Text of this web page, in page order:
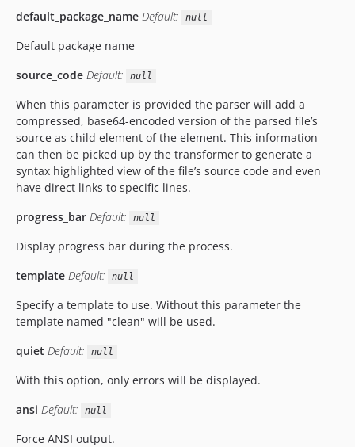
default_package_name Default: null
Default package name
source_code Default: null
When this parameter is provided the parser will add a
compressed, base64-encoded version of the parsed file’s
source as child element of the element. This information
can then be picked up by the transformer to generate a
syntax highlighted view of the file’s source code and even
have direct links to specific lines.
progress_bar Default: null
Display progress bar during the process.
template Default: null
Specify a template to use. Without this parameter the
template named "clean" will be used.
quiet Default: null
With this option, only errors will be displayed.
ansi Default: null
Force ANSI output.